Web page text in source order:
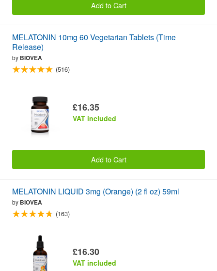
Add to Cart
MELATONIN 10mg 60 Vegetarian Tablets (Time
Release)
by BIOVEA
(516)
£16.35
VAT included
Add to Cart
MELATONIN LIQUID 3mg (Orange) (2 fl oz) 59ml
by BIOVEA
(163)
£16.30
VAT included